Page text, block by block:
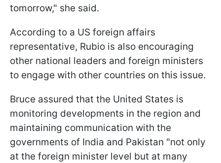
tomorrow," she said.
According to a US foreign affairs
representative, Rubio is also encouraging
other national leaders and foreign ministers
to engage with other countries on this issue.
Bruce assured that the United States is
monitoring developments in the region and
maintaining communication with the
governments of India and Pakistan "not only
at the foreign minister level but at many